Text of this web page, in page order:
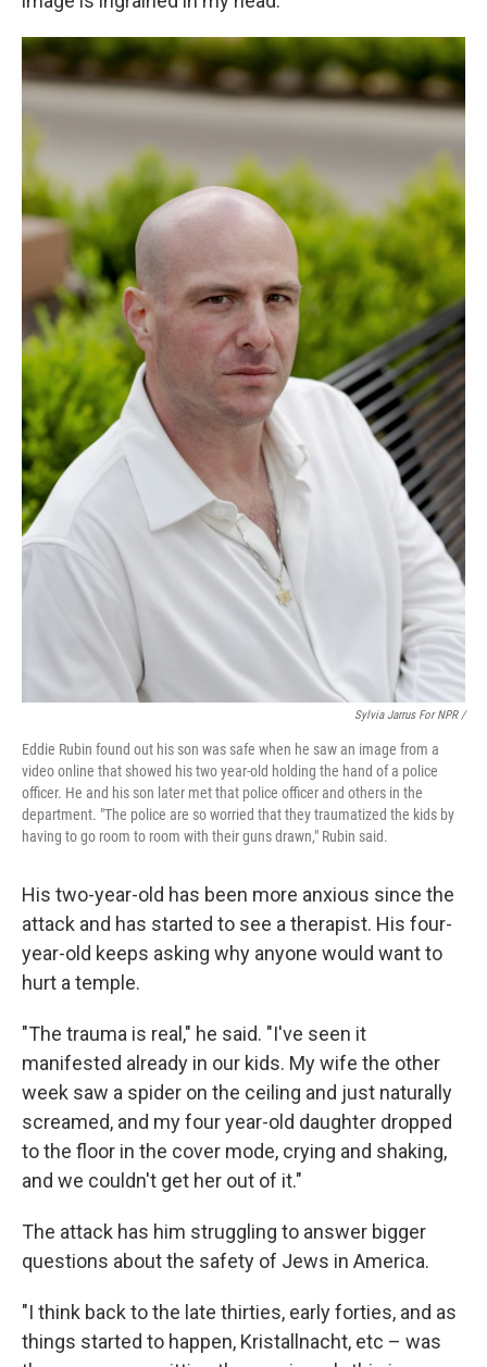
Sylvia Jarrus For NPR /
Eddie Rubin found out his son was safe when he saw an image from a
video online that showed his two year-old holding the hand of a police
officer. He and his son later met that police officer and others in the
department. "The police are so worried that they traumatized the kids by
having to go room to room with their guns drawn," Rubin said.
His two-year-old has been more anxious since the
attack and has started to see a therapist. His four-
year-old keeps asking why anyone would want to
hurt a temple.
"The trauma is real," he said. "I've seen it
manifested already in our kids. My wife the other
week saw a spider on the ceiling and just naturally
screamed, and my four year-old daughter dropped
to the floor in the cover mode, crying and shaking,
and we couldn't get her out of it."
The attack has him struggling to answer bigger
questions about the safety of Jews in America.
"I think back to the late thirties, early forties, and as
things started to happen, Kristallnacht, etc – was